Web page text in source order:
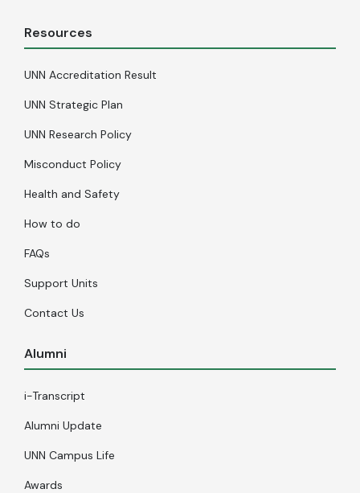
Resources
UNN Accreditation Result
UNN Strategic Plan
UNN Research Policy
Misconduct Policy
Health and Safety
How to do
FAQs
Support Units
Contact Us
Alumni
i-Transcript
Alumni Update
UNN Campus Life
Awards